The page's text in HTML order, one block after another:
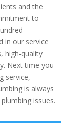
and the
to
in our service
high-quality
Next time you
service,
is always
issues.